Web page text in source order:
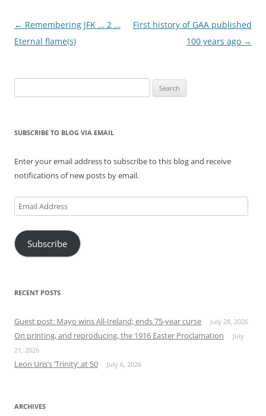
Post
navigation
← Remembering JFK … 2 …
Eternal flame(s)
First history of GAA published
100 years ago →
for:
SUBSCRIBE TO BLOG VIA EMAIL
Enter your email address to subscribe to this blog and receive
notifications of new posts by email.
Email
Address
Subscribe
RECENT POSTS
Guest post: Mayo wins All-Ireland; ends 75-year curse July 28, 2026
On printing, and reproducing, the 1916 Easter Proclamation
July
21, 2026
Leon Uris’s ‘Trinity’ at 50 July 6, 2026
ARCHIVES